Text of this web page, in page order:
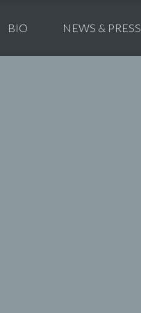
BIO NEWS & PRESS